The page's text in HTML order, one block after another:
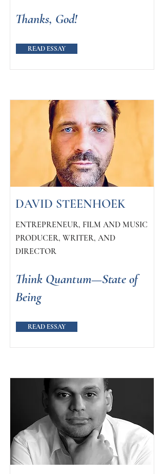
Thanks, God!
READ ESSAY
DAVID STEENHOEK
ENTREPRENEUR, FILM AND MUSIC
PRODUCER, WRITER, AND
DIRECTOR
Think Quantum—State of
Being
READ ESSAY